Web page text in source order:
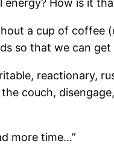
How is it
a cup of
so that we can
reactionary,
couch,
more time…”